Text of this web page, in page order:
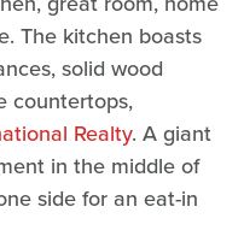
The kitchen boasts
solid wood
countertops,
Realty. A giant
in the middle of
side for an eat-in